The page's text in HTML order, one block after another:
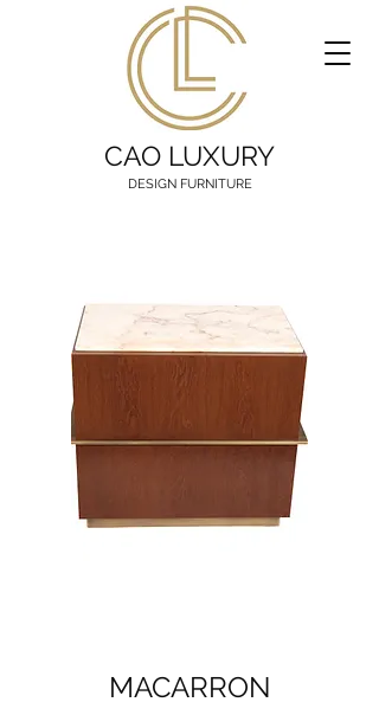
CAO LUXURY
DESIGN FURNITURE
MACARRON